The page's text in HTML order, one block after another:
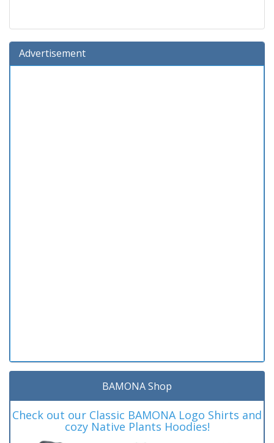
Advertisement
BAMONA Shop
Check out our Classic BAMONA Logo Shirts and
cozy Native Plants Hoodies!